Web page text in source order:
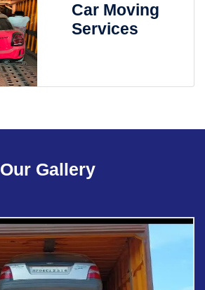
Car Moving
Services
Our Gallery